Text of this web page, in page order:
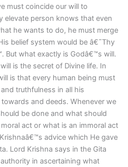
must coincide our will to
elevate person knows that even
he wants to do, he must merge
belief system would be â€˜Thy
But what exactly is Godâ€™s will.
is the secret of Divine life. In
is that every human being must
truthfulness in all his
and deeds. Whenever we
be done and what should
act or what is an immoral act
advice which He gave
Lord Krishna says in the Gita
in ascertaining what